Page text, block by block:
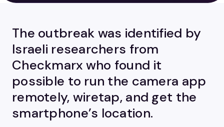
The outbreak was identified by
Israeli researchers from
Checkmarx who found it
possible to run the camera app
remotely, wiretap, and get the
smartphone’s location.